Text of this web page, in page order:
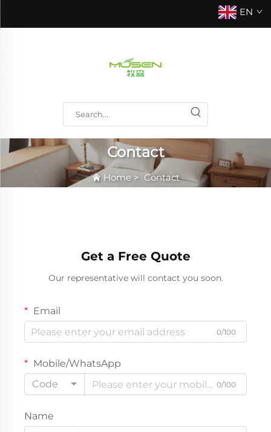
EN
Contact
Home> Contact
Get a Free Quote
Our representative will contact you soon.
Email
0/100
Mobile/WhatsApp
Code
0/100
Name